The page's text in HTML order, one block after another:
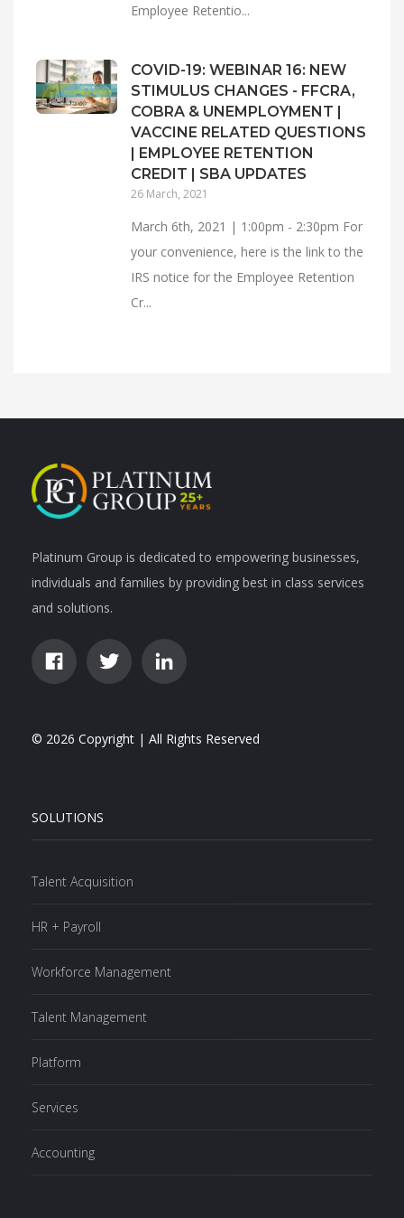
Employee Retentio...
COVID-19: WEBINAR 16: NEW
STIMULUS CHANGES - FFCRA,
COBRA & UNEMPLOYMENT |
VACCINE RELATED QUESTIONS
| EMPLOYEE RETENTION
CREDIT | SBA UPDATES
26 March, 2021
March 6th, 2021 | 1:00pm - 2:30pm For
your convenience, here is the link to the
IRS notice for the Employee Retention
Cr...
Platinum Group is dedicated to empowering businesses,
individuals and families by providing best in class services
and solutions.
© 2026 Copyright | All Rights Reserved
SOLUTIONS
Talent Acquisition
HR + Payroll
Workforce Management
Talent Management
Platform
Services
Accounting